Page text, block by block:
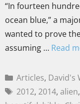
“In fourteen
ocean blue,” a
wanted to prove
assuming … Read
Articles, David's
2012, 2014, alien,